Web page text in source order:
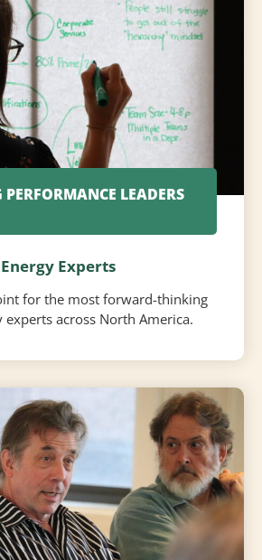
LEADERS
Experts
for the most forward-thinking
experts across North America.